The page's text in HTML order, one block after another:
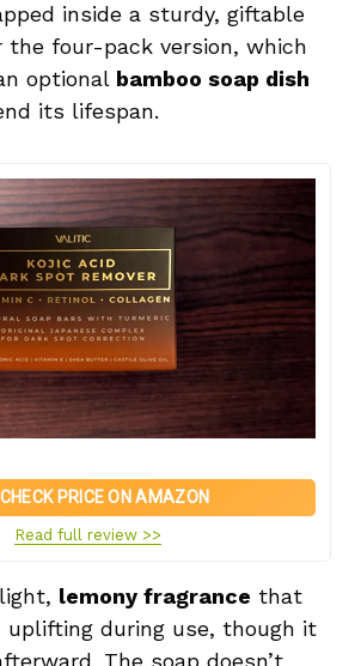
inside a sturdy, giftable
four-pack version, which
optional bamboo soap dish
its lifespan.
CHECK PRICE ON AMAZON
Read full review >>
lemony fragrance that
uplifting during use, though it